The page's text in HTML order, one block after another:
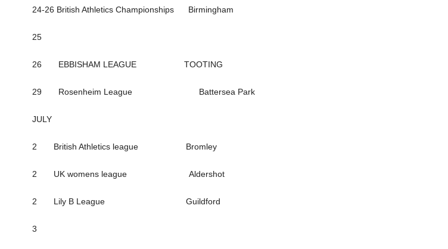
24-26 British Athletics Championships Birmingham
25
26 EBBISHAM LEAGUE TOOTING
29 Rosenheim League Battersea Park
JULY
2 British Athletics league Bromley
2 UK womens league Aldershot
2 Lily B League Guildford
3